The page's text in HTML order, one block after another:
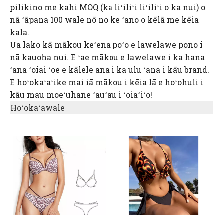
pilikino me kahi MOQ (ka liʻiliʻi liʻiliʻi o ka nui) o
nā ʻāpana 100 wale nō no ke ʻano o kēlā me kēia
kala.
Ua lako kā mākou keʻena poʻo e lawelawe pono i
nā kauoha nui. E ʻae mākou e lawelawe i ka hana
ʻana ʻoiai ʻoe e kālele ana i ka ulu ʻana i kāu brand.
E hoʻokaʻaʻike mai iā mākou i kēia lā e hoʻohuli i
kāu mau moeʻuhane ʻauʻau i ʻoiaʻiʻo!
Hoʻokaʻawale